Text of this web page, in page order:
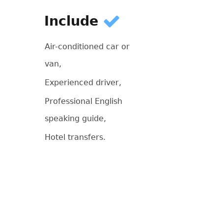
Include
Air-conditioned car or
van,
Experienced driver,
Professional English
speaking guide,
Hotel transfers.